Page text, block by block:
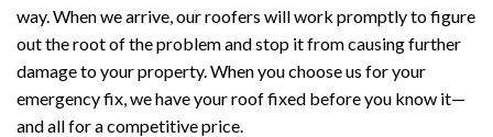
way. When we arrive, our roofers will work promptly to figure
out the root of the problem and stop it from causing further
damage to your property. When you choose us for your
emergency fix, we have your roof fixed before you know it—
and all for a competitive price.